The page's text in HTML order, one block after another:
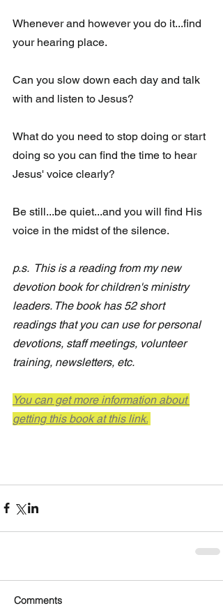
Whenever and however you do it...find
your hearing place.
Can you slow down each day and talk
with and listen to Jesus?
What do you need to stop doing or start
doing so you can find the time to hear
Jesus' voice clearly?
Be still...be quiet...and you will find His
voice in the midst of the silence.
p.s.  This is a reading from my new
devotion book for children's ministry
leaders. The book has 52 short
readings that you can use for personal
devotions, staff meetings, volunteer
training, newsletters, etc.
You can get more information about
getting this book at this link.
Comments